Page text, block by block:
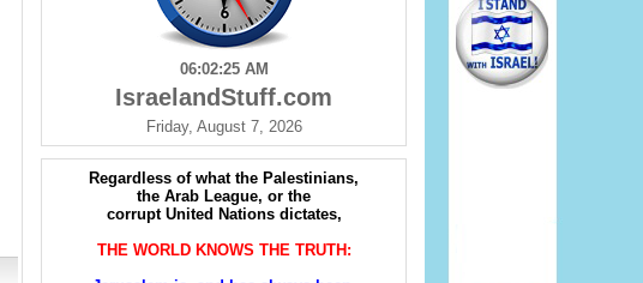
06:02:26 AM
IsraelandStuff.com
Friday, August 7, 2026
Regardless of what the Palestinians,
the Arab League, or the
corrupt United Nations dictates,
THE WORLD KNOWS THE TRUTH: